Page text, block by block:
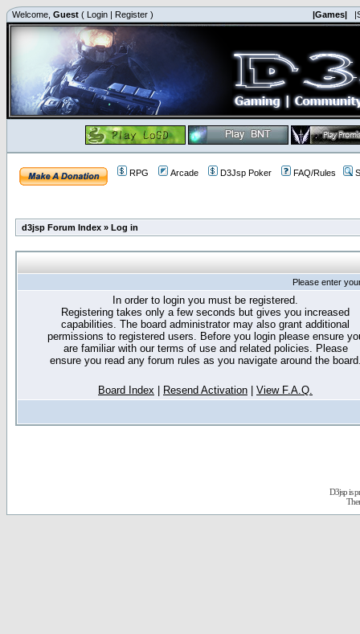
Welcome, Guest ( Login | Register ) |Games|
RPG Arcade D3Jsp Poker FAQ/Rules
d3jsp Forum Index » Log in
Please enter
In order to login you must be registered.
Registering takes only a few seconds but gives you increased
capabilities. The board administrator may also grant additional
permissions to registered users. Before you login please ensure
are familiar with our terms of use and related policies. Please
ensure you read any forum rules as you navigate around the
Board Index Resend Activation View F.A.Q.
D3jsp is